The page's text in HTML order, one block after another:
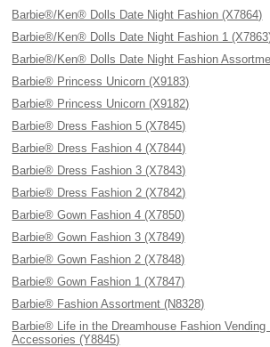
Barbie®/Ken® Dolls Date Night Fashion (X7864)
Barbie®/Ken® Dolls Date Night Fashion 1
Barbie®/Ken® Dolls Date Night Fashion
Barbie® Princess Unicorn (X9183)
Barbie® Princess Unicorn (X9182)
Barbie® Dress Fashion 5 (X7845)
Barbie® Dress Fashion 4 (X7844)
Barbie® Dress Fashion 3 (X7843)
Barbie® Dress Fashion 2 (X7842)
Barbie® Gown Fashion 4 (X7850)
Barbie® Gown Fashion 3 (X7849)
Barbie® Gown Fashion 2 (X7848)
Barbie® Gown Fashion 1 (X7847)
Barbie® Fashion Assortment (N8328)
Barbie® Life in the Dreamhouse Fashion
Accessories (Y8845)